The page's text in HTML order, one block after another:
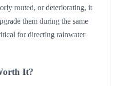
routed, or deteriorating, it
them during the same
for directing rainwater
It?